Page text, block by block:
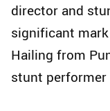
director and
significant
Hailing from
stunt performer